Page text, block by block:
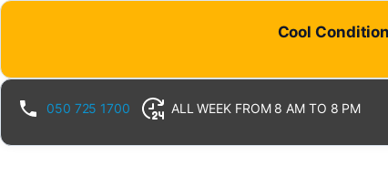
Cool
050 725 1700 ALL WEEK FROM 8 AM TO 8 PM